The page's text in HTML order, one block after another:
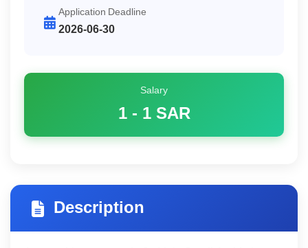
Application Deadline
2026-06-30
Salary
1 - 1 SAR
Description